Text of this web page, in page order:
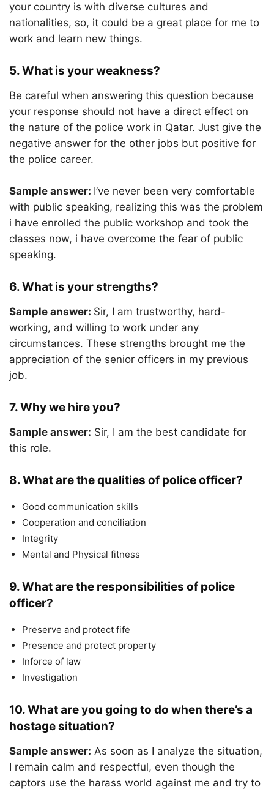
your country is with diverse cultures and
nationalities, so, it could be a great place for me to
work and learn new things.
5. What is your weakness?
Be careful when answering this question because
your response should not have a direct effect on
the nature of the police work in Qatar. Just give the
negative answer for the other jobs but positive for
the police career.
Sample answer: I’ve never been very comfortable
with public speaking, realizing this was the problem
i have enrolled the public workshop and took the
classes now, i have overcome the fear of public
speaking.
6. What is your strengths?
Sample answer: Sir, I am trustworthy, hard-
working, and willing to work under any
circumstances. These strengths brought me the
appreciation of the senior officers in my previous
job.
7. Why we hire you?
Sample answer: Sir, I am the best candidate for
this role.
8. What are the qualities of police officer?
Good communication skills
Cooperation and conciliation
Integrity
Mental and Physical fitness
9. What are the responsibilities of police
officer?
Preserve and protect fife
Presence and protect property
Inforce of law
Investigation
10. What are you going to do when there’s a
hostage situation?
Sample answer: As soon as I analyze the situation,
I remain calm and respectful, even though the
captors use the harass world against me and try to